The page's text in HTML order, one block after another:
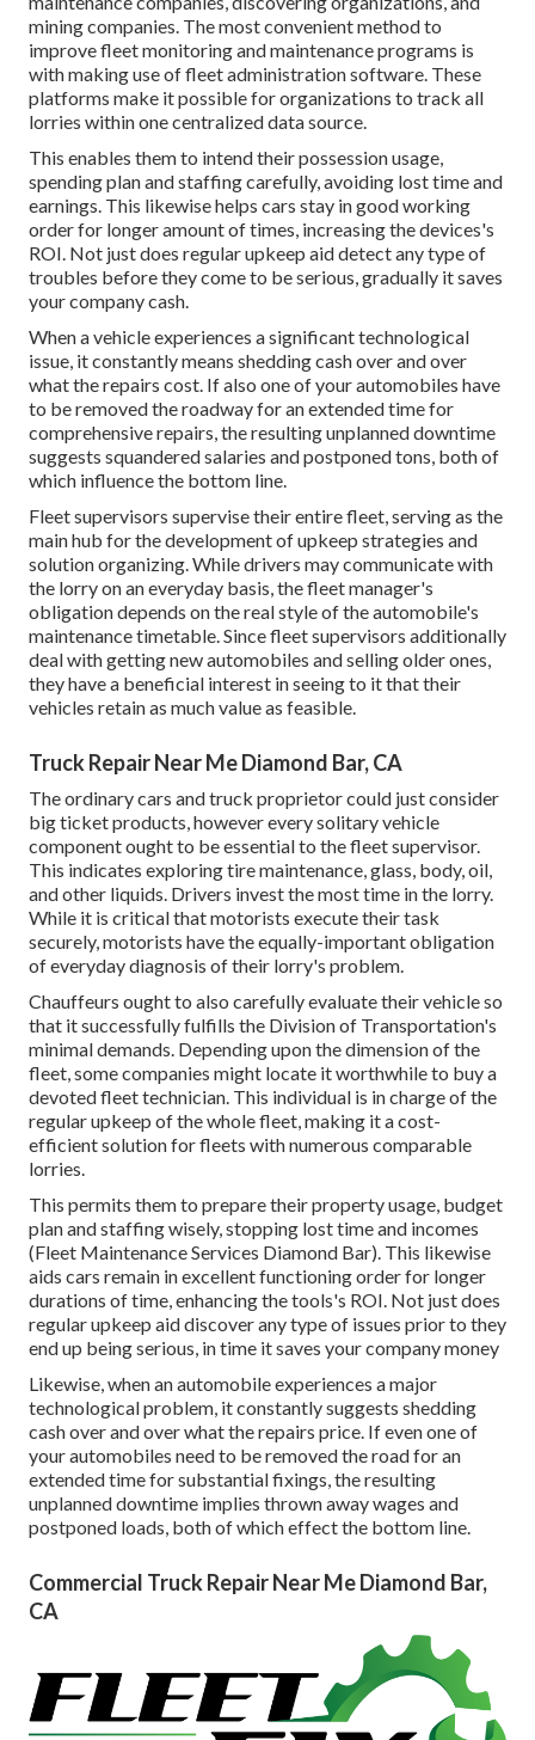
mining companies. The most convenient method to
improve fleet monitoring and maintenance programs is
with making use of fleet administration software. These
platforms make it possible for organizations to track all
lorries within one centralized data source.
This enables them to intend their possession usage,
spending plan and staffing carefully, avoiding lost time and
earnings. This likewise helps cars stay in good working
order for longer amount of times, increasing the devices's
ROI. Not just does regular upkeep aid detect any type of
troubles before they come to be serious, gradually it saves
your company cash.
When a vehicle experiences a significant technological
issue, it constantly means shedding cash over and over
what the repairs cost. If also one of your automobiles have
to be removed the roadway for an extended time for
comprehensive repairs, the resulting unplanned downtime
suggests squandered salaries and postponed tons, both of
which influence the bottom line.
Fleet supervisors supervise their entire fleet, serving as the
main hub for the development of upkeep strategies and
solution organizing. While drivers may communicate with
the lorry on an everyday basis, the fleet manager's
obligation depends on the real style of the automobile's
maintenance timetable. Since fleet supervisors additionally
deal with getting new automobiles and selling older ones,
they have a beneficial interest in seeing to it that their
vehicles retain as much value as feasible.
Truck Repair Near Me Diamond Bar, CA
The ordinary cars and truck proprietor could just consider
big ticket products, however every solitary vehicle
component ought to be essential to the fleet supervisor.
This indicates exploring tire maintenance, glass, body, oil,
and other liquids. Drivers invest the most time in the lorry.
While it is critical that motorists execute their task
securely, motorists have the equally-important obligation
of everyday diagnosis of their lorry's problem.
Chauffeurs ought to also carefully evaluate their vehicle so
that it successfully fulfills the Division of Transportation's
minimal demands. Depending upon the dimension of the
fleet, some companies might locate it worthwhile to buy a
devoted fleet technician. This individual is in charge of the
regular upkeep of the whole fleet, making it a cost-
efficient solution for fleets with numerous comparable
lorries.
This permits them to prepare their property usage, budget
plan and staffing wisely, stopping lost time and incomes
(Fleet Maintenance Services Diamond Bar). This likewise
aids cars remain in excellent functioning order for longer
durations of time, enhancing the tools's ROI. Not just does
regular upkeep aid discover any type of issues prior to they
end up being serious, in time it saves your company money
Likewise, when an automobile experiences a major
technological problem, it constantly suggests shedding
cash over and over what the repairs price. If even one of
your automobiles need to be removed the road for an
extended time for substantial fixings, the resulting
unplanned downtime implies thrown away wages and
postponed loads, both of which effect the bottom line.
Commercial Truck Repair Near Me Diamond Bar,
CA